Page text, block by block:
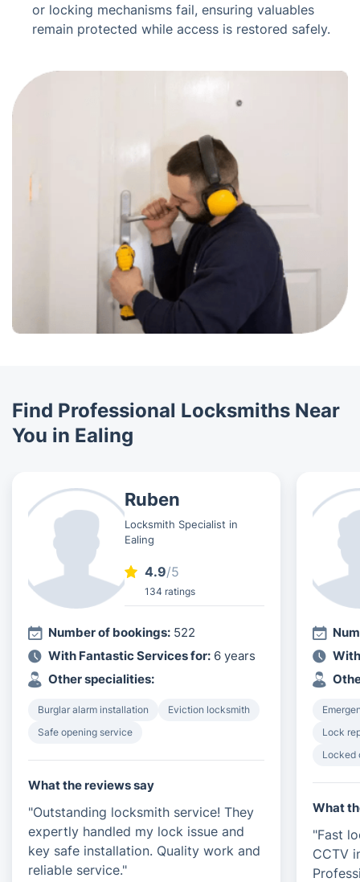
or locking mechanisms fail, ensuring valuables
remain protected while access is restored safely.
Find Professional Locksmiths Near
You in Ealing
Ruben
Locksmith Specialist in
Ealing
4.9/5
134 ratings
Number of bookings: 522
With Fantastic Services for: 6 years
Other specialities:
Burglar alarm installation
Eviction locksmith
Safe opening service
What the reviews say
"Outstanding locksmith service! They
expertly handled my lock issue and
key safe installation. Quality work and
reliable service."
Lock
Locked
What
"Fast
CCTV